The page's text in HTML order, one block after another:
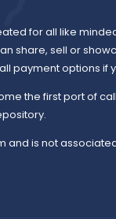
for all like
share, sell or
payment options if
the first port of
and is not